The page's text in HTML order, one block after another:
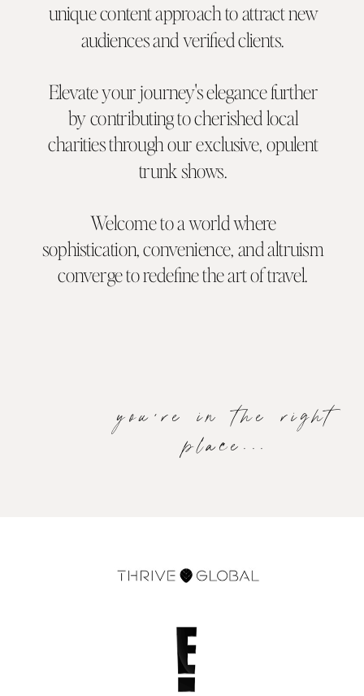
unique content approach to attract new
audiences and verified clients.
Elevate your journey's elegance further
by contributing to cherished local
charities through our exclusive, opulent
trunk shows.
Welcome to a world where
sophistication, convenience, and altruism
converge to redefine the art of travel.
you're in the right
place...